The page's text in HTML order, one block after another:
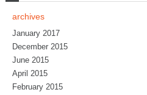
archives
January 2017
December 2015
June 2015
April 2015
February 2015